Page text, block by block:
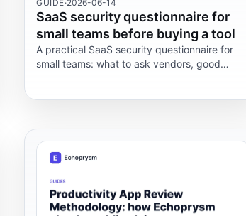
GUIDE·2026-06-14
SaaS security questionnaire for
small teams before buying a tool
A practical SaaS security questionnaire for
small teams: what to ask vendors, good